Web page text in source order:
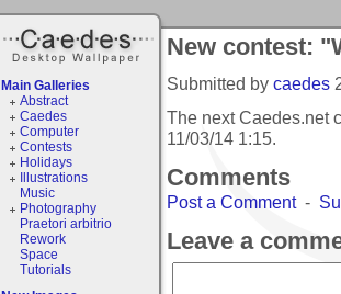
Main Galleries
Abstract
Caedes
Computer
Contests
Holidays
Illustrations
Music
Photography
Praetori arbitrio
Rework
Space
Tutorials
New contest:
Submitted by caedes
The next Caedes.net
11/03/14 1:15.
Comments
Post a Comment-
Leave a